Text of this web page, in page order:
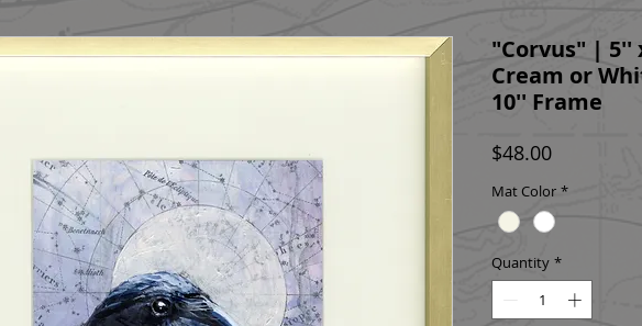
"Corvus" | 5''
Cream or
10'' Frame
$48.00Price
Mat Color *
Quantity *